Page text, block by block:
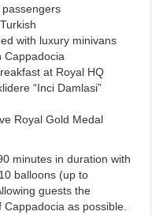
passengers
with luxury minivans
Cappadocia
at Royal HQ
“Inci Damlasi”
Royal Gold Medal
minutes in duration with
balloons (up to
guests the
as possible.